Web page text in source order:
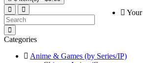
Categories
Anime & Games (by Series/IP)